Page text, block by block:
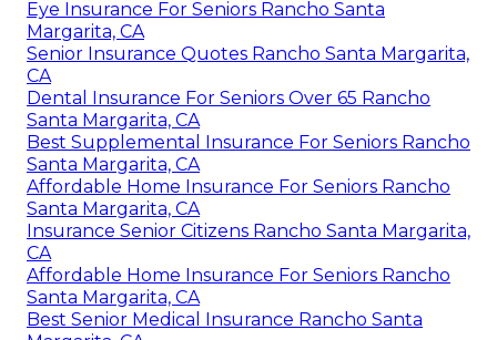
Eye Insurance For Seniors Rancho Santa
Margarita, CA
Senior Insurance Quotes Rancho Santa Margarita,
CA
Dental Insurance For Seniors Over 65 Rancho
Santa Margarita, CA
Best Supplemental Insurance For Seniors Rancho
Santa Margarita, CA
Affordable Home Insurance For Seniors Rancho
Santa Margarita, CA
Insurance Senior Citizens Rancho Santa Margarita,
CA
Affordable Home Insurance For Seniors Rancho
Santa Margarita, CA
Best Senior Medical Insurance Rancho Santa